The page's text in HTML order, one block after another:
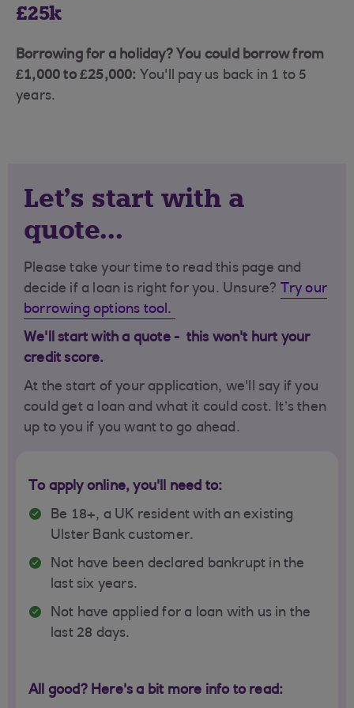
£25k
Borrowing for a holiday? You could borrow from
£1,000 to £25,000: You'll pay us back in 1 to 5
years.
Let's start with a
quote...
Please take your time to read this page and
decide if a loan is right for you. Unsure? Try our
borrowing options tool.
We'll start with a quote - this won't hurt your
credit score.
At the start of your application, we'll say if you
could get a loan and what it could cost. It’s then
up to you if you want to go ahead.
To apply online, you'll need to:
Be 18+, a UK resident with an existing
Ulster Bank customer.
Not have been declared bankrupt in the
last six years.
Not have applied for a loan with us in the
last 28 days.
All good? Here's a bit more info to read: